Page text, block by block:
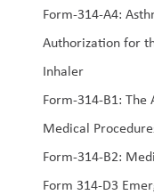
Form-314-A4:
Authorization for
Inhaler
Form-314-B1:
Medical
Form-314-B2:
Form 314-D3